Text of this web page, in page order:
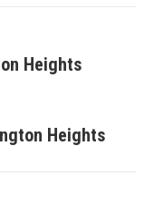
Heights
Heights